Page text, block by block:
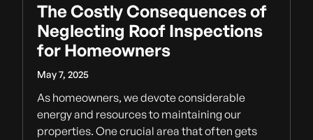
The Costly Consequences of
Neglecting Roof Inspections
for Homeowners
May 7, 2025
As homeowners, we devote considerable
energy and resources to maintaining our
properties. One crucial area that often gets